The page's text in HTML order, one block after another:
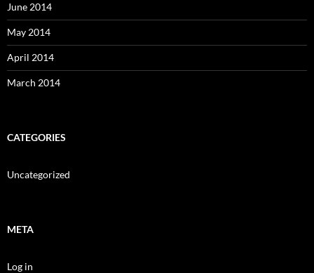
June 2014
May 2014
April 2014
March 2014
CATEGORIES
Uncategorized
META
Log in